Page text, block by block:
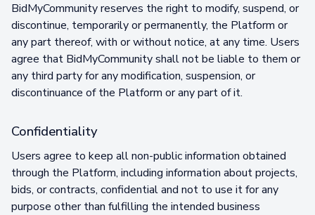
BidMyCommunity reserves the right to modify, suspend, or
discontinue, temporarily or permanently, the Platform or
any part thereof, with or without notice, at any time. Users
agree that BidMyCommunity shall not be liable to them or
any third party for any modification, suspension, or
discontinuance of the Platform or any part of it.
Confidentiality
Users agree to keep all non-public information obtained
through the Platform, including information about projects,
bids, or contracts, confidential and not to use it for any
purpose other than fulfilling the intended business